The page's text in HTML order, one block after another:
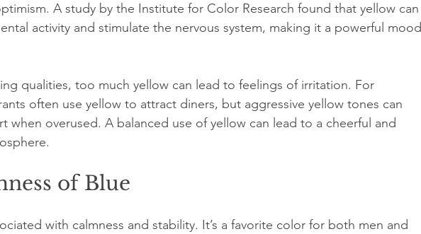
A study by the Institute for Color Research found that yellow can
activity and stimulate the nervous system, making it a powerful mood
qualities, too much yellow can lead to feelings of irritation. For
often use yellow to attract diners, but aggressive yellow tones can
when overused. A balanced use of yellow can lead to a cheerful and
of Blue
with calmness and stability. It’s a favorite color for both men and